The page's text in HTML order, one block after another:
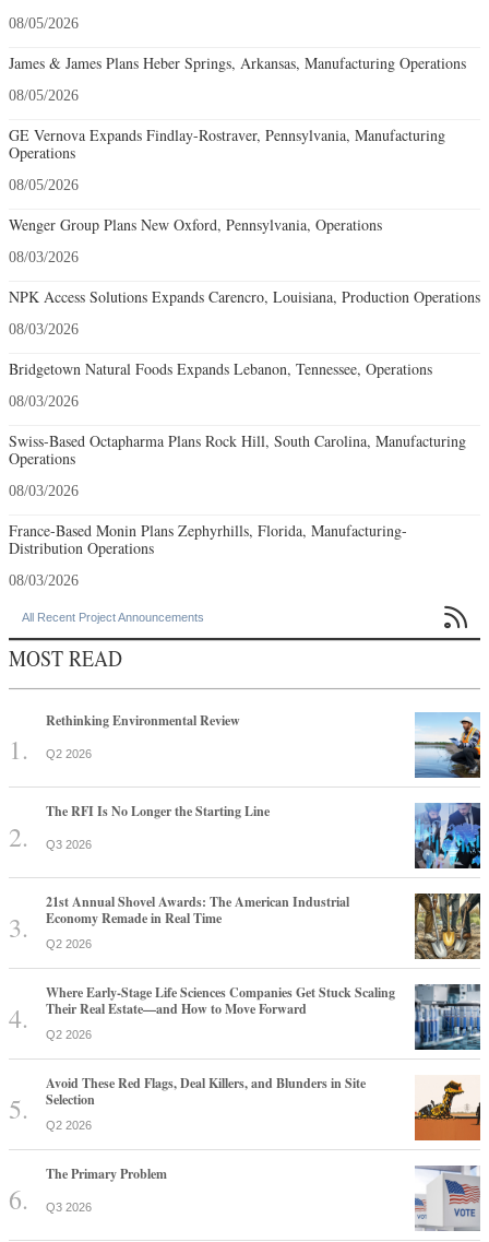
08/05/2026
James & James Plans Heber Springs, Arkansas, Manufacturing Operations
08/05/2026
GE Vernova Expands Findlay-Rostraver, Pennsylvania, Manufacturing
Operations
08/05/2026
Wenger Group Plans New Oxford, Pennsylvania, Operations
08/03/2026
NPK Access Solutions Expands Carencro, Louisiana, Production Operations
08/03/2026
Bridgetown Natural Foods Expands Lebanon, Tennessee, Operations
08/03/2026
Swiss-Based Octapharma Plans Rock Hill, South Carolina, Manufacturing
Operations
08/03/2026
France-Based Monin Plans Zephyrhills, Florida, Manufacturing-
Distribution Operations
08/03/2026
All Recent Project Announcements 
MOST READ
Rethinking Environmental Review
Q2 2026
The RFI Is No Longer the Starting Line
Q3 2026
21st Annual Shovel Awards: The American Industrial
Economy Remade in Real Time
Q2 2026
Where Early-Stage Life Sciences Companies Get Stuck Scaling
Their Real Estate—and How to Move Forward
Q2 2026
Avoid These Red Flags, Deal Killers, and Blunders in Site
Selection
Q2 2026
The Primary Problem
Q3 2026